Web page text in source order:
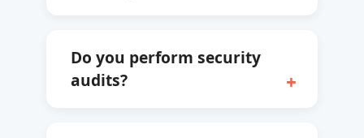
Do you perform security
audits?